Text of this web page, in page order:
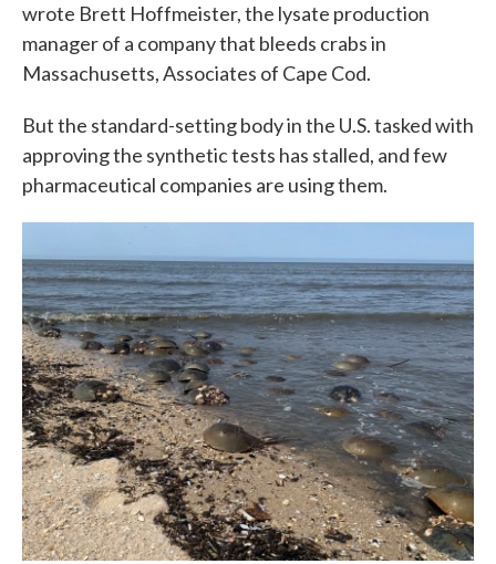
wrote Brett Hoffmeister, the lysate production
manager of a company that bleeds crabs in
Massachusetts, Associates of Cape Cod.
But the standard-setting body in the U.S. tasked with
approving the synthetic tests has stalled, and few
pharmaceutical companies are using them.